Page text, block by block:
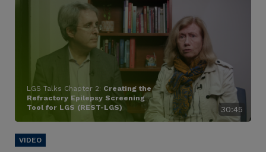
30:45
LGS Talks Chapter 2: Creating the
Refractory Epilepsy Screening
Tool for LGS (REST-LGS)